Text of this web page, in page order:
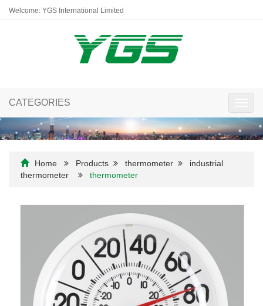
Welcome: YGS International Limited
CATEGORIES
Home Products thermometer
industrial
thermometer
thermometer